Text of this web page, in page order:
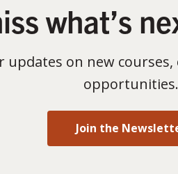
what’s
on new
opportunities.
Join the